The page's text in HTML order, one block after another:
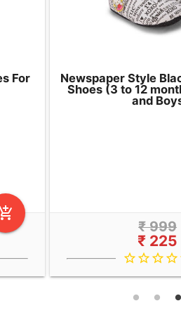
For
Newspaper Style
Shoes (3 to 12
and
₹ 999
₹ 225
star_border star_border star_border star_border